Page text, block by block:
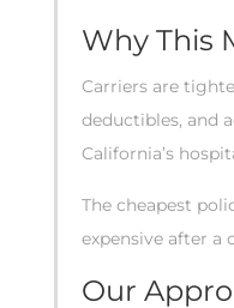
Why This
Carriers are
deductibles, and
California’s
The cheapest
expensive after a
Our